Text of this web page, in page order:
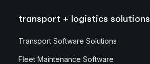
transport + logistics solutions
Transport Software Solutions
Fleet Maintenance Software